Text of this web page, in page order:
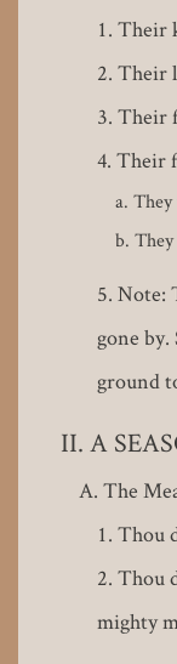
Their
Their
Their
Their
They
Note:
gone
ground
A
The
Thou
Thou
mighty